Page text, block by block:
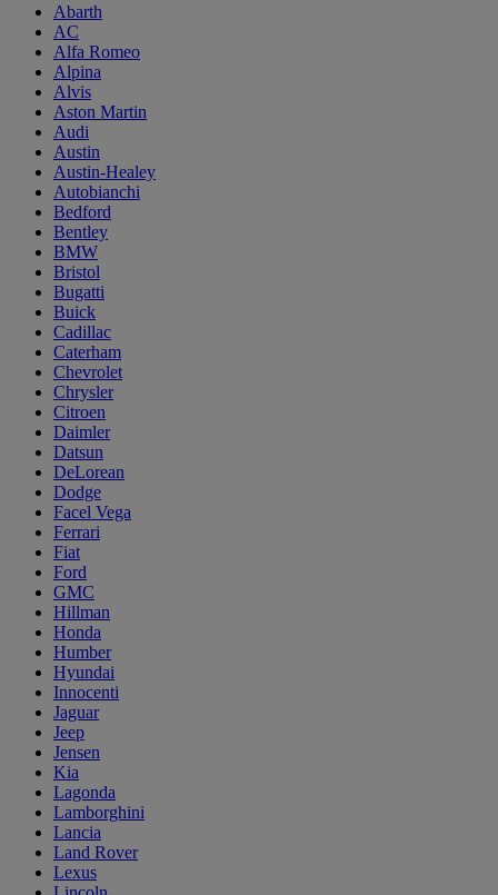
Abarth
AC
Alfa Romeo
Alpina
Alvis
Aston Martin
Audi
Austin
Austin-Healey
Autobianchi
Bedford
Bentley
BMW
Bristol
Bugatti
Buick
Cadillac
Caterham
Chevrolet
Chrysler
Citroen
Daimler
Datsun
DeLorean
Dodge
Facel Vega
Ferrari
Fiat
Ford
GMC
Hillman
Honda
Humber
Hyundai
Innocenti
Jaguar
Jeep
Jensen
Kia
Lagonda
Lamborghini
Lancia
Land Rover
Lexus